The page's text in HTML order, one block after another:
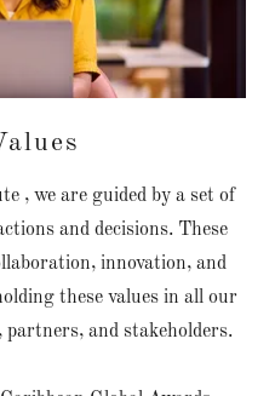
, we are guided by a set of
and decisions. These
innovation, and
these values in all our
and stakeholders.